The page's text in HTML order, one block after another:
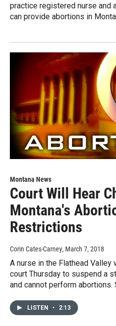
practice registered nurse and
can provide abortions in
Montana News
Court Will Hear
Montana's
Restrictions
Corin Cates-Carney, March 7, 2018
A nurse in the Flathead
court Thursday to suspend a
and cannot perform abortions.
LISTEN • 2:13